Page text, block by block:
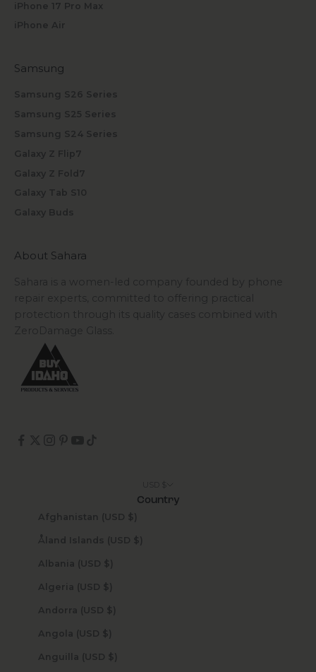
iPhone 17 Pro Max
iPhone Air
Samsung
Samsung S26 Series
Samsung S25 Series
Samsung S24 Series
Galaxy Z Flip7
Galaxy Z Fold7
Galaxy Tab S10
Galaxy Buds
About Sahara
Sahara is a women-led company founded by phone
repair experts, committed to offering practical
protection through its quality cases combined with
ZeroDamage Glass.
Country
Afghanistan (USD $)
Åland Islands (USD $)
Albania (USD $)
Algeria (USD $)
Andorra (USD $)
Angola (USD $)
Anguilla (USD $)